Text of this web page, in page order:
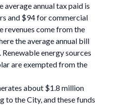
average annual tax paid is
and $94 for commercial
revenues come from the
the average annual bill
energy sources
are exempted from the
about $1.8 million
to the City, and these funds